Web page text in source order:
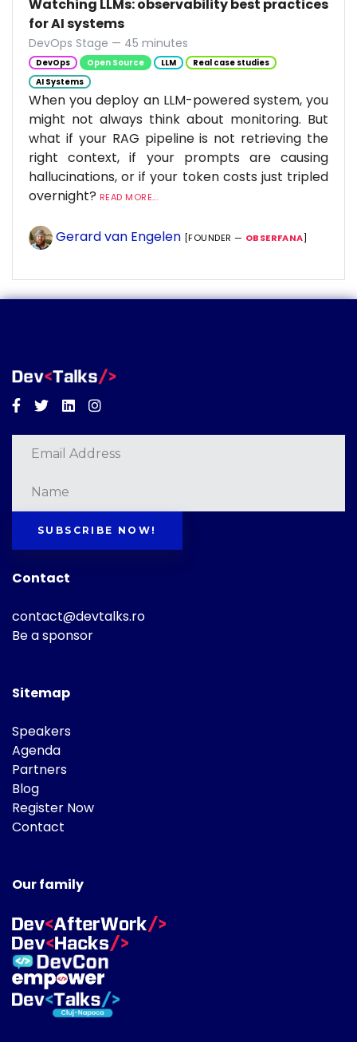
Watching LLMs: observability best practices
for AI systems
DevOps Stage — 45 minutes
DevOps Open Source LLM
Real case studies
AI Systems
When you deploy an LLM-powered system, you
might not always think about monitoring. But
what if your RAG pipeline is not retrieving the
right context, if your prompts are causing
hallucinations, or if your token costs just tripled
overnight? READ MORE...
Gerard van Engelen [FOUNDER — OBSERFANA]
Facebook
TwitterLinkedinInstagram
SUBSCRIBE NOW!
Contact
contact@devtalks.ro
Be a sponsor
Sitemap
Speakers
Agenda
Partners
Blog
Register Now
Contact
Our family